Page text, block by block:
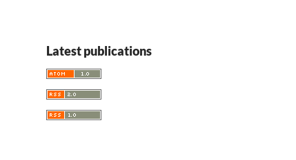
Latest publications